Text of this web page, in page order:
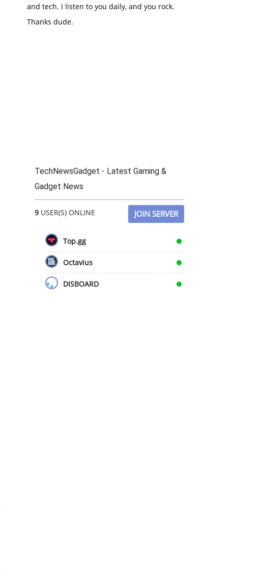
and tech. I listen to you daily, and you rock.
Thanks dude.
TechNewsGadget - Latest Gaming &
Gadget News
9 USER(S) ONLINE JOIN SERVER
Top.gg
Octavius
DISBOARD